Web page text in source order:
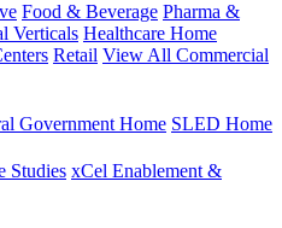
Food & Beverage Pharma &
Verticals Healthcare Home
Retail View All Commercial
Government Home SLED Home
Studies xCel Enablement &